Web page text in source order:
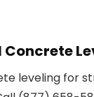
Concrete
leveling for